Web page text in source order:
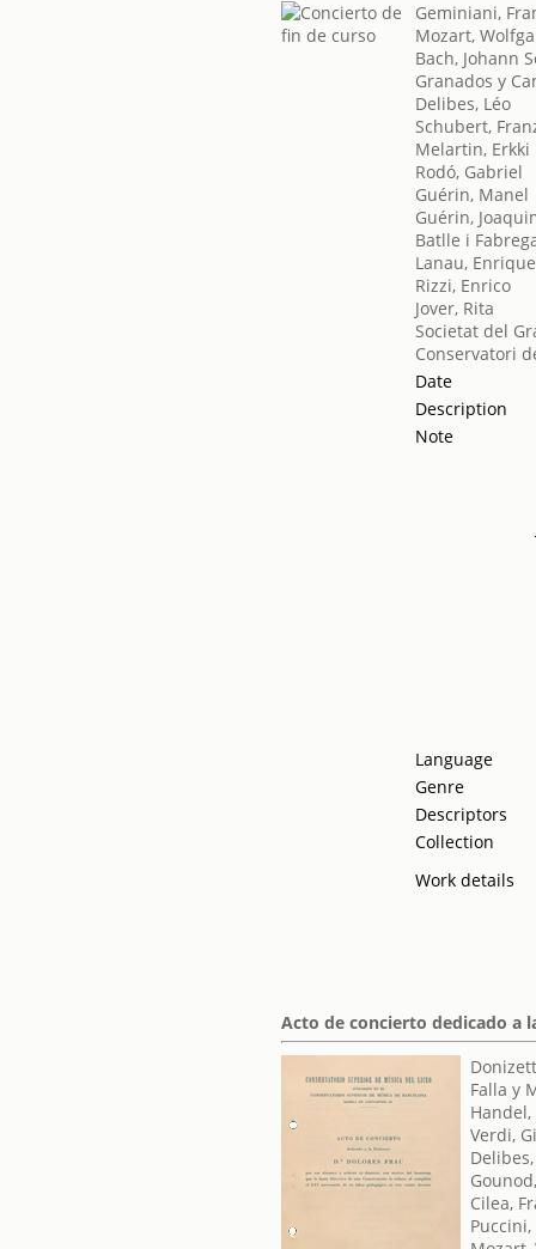
Geminiani,
Mozart,
Bach, Johann
Granados y
Delibes, Léo
Schubert,
Melartin, Erkki
Rodó, Gabriel
Guérin, Manel
Guérin,
Batlle i
Lanau, Enrique
Rizzi, Enrico
Jover, Rita
Societat del
Conservatori
Date
Description
Note
Language
Genre
Descriptors
Collection
Work details
Acto de concierto dedicado a
Falla y
Verdi,
Cilea,